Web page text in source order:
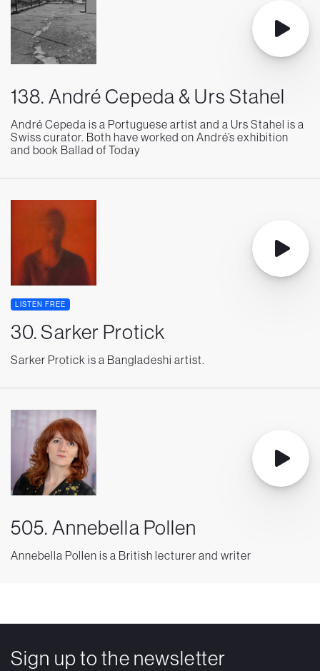
138. André Cepeda & Urs Stahel
André Cepeda is a Portuguese artist and a Urs Stahel is a
Swiss curator. Both have worked on André’s exhibition
and book Ballad of Today
LISTEN FREE
30. Sarker Protick
Sarker Protick is a Bangladeshi artist.
505. Annebella Pollen
Annebella Pollen is a British lecturer and writer
Sign up to the newsletter